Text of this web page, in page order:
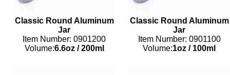
Classic Round Aluminum
Jar
Item Number: 0901200
Volume:6.6oz/200ml
Classic Round Aluminum
Jar
Item Number: 0901100
Volume:1oz /100ml